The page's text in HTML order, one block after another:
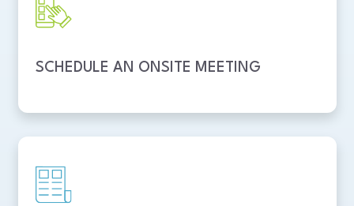
SCHEDULE AN ONSITE MEETING